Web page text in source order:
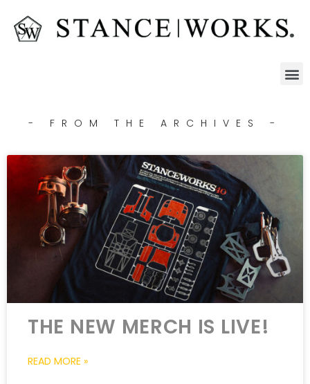
- FROM THE ARCHIVES -
THE NEW MERCH IS LIVE!
READ MORE »